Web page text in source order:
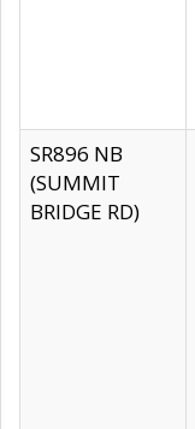
SR896 NB
(SUMMIT
BRIDGE RD)